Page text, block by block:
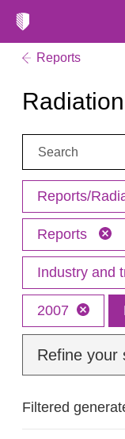
Reports
Search:
Reports/
Reports
Industry and
2007
Refine your
Filtered